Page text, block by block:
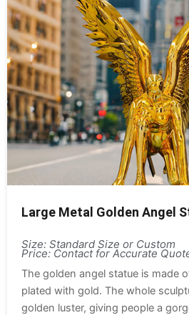
Large Metal Golden Angel
Size: Standard Size or Custom
Price: Contact for Accurate
The golden angel statue is made
plated with gold. The whole
golden luster, giving people a